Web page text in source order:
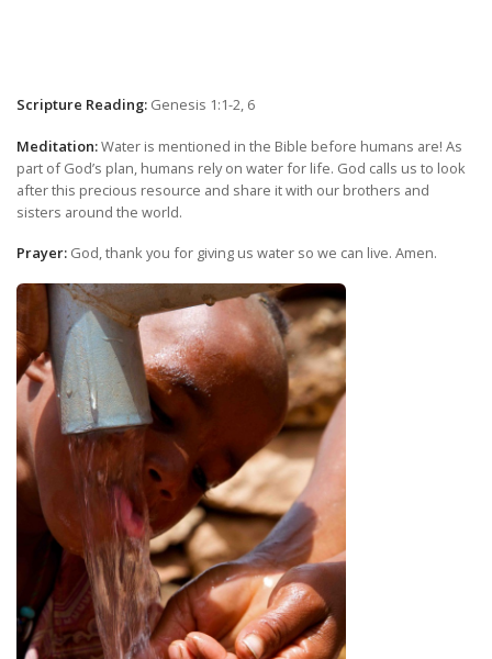
Scripture Reading: Genesis 1:1-2, 6
Meditation:Water is mentioned in the Bible before humans are! As
part of God’s plan, humans rely on water for life. God calls us to look
after this precious resource and share it with our brothers and
sisters around the world.
Prayer: God, thank you for giving us water so we can live. Amen.